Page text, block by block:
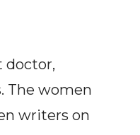
doctor,
The women
writers on